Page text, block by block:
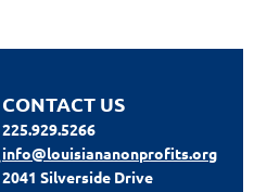
CONTACT US
225.929.5266
info@louisiananonprofits.org
2041 Silverside Drive